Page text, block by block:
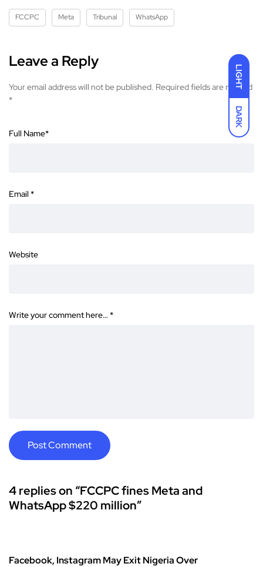
LIGHT
DARK
FCCPC Meta Tribunal WhatsApp
Leave a Reply
Your email address will not be published. Required fields are marked
*
Full Name*
Email *
Website
Write your comment here… *
4 replies on “FCCPC fines Meta and
WhatsApp $220 million”
Facebook, Instagram May Exit Nigeria Over